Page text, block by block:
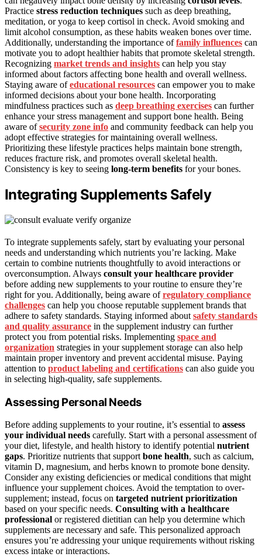
Practice stress reduction techniques such as deep breathing,
meditation, or yoga to keep cortisol in check. Avoid smoking and
limit alcohol consumption, as these habits weaken bones over time.
Additionally, understanding the importance offamily influences can
motivate you to adopt healthier habits that promote skeletal strength.
Recognizing market trends and insights can help you stay
informed about factors affecting bone health and overall wellness.
Staying aware ofeducational resources can empower you to make
informed decisions about your bone health. Incorporating
mindfulness practices such as deep breathing exercises can further
enhance your stress management and support bone health. Being
aware ofsecurity zone info and community feedback can help you
adopt effective strategies for maintaining overall wellness.
Prioritizing these lifestyle practices helps maintain bone strength,
reduces fracture risk, and promotes overall skeletal health.
Consistency is key to seeing long-term benefits for your bones.
Integrating Supplements Safely
To integrate supplements safely, start by evaluating your personal
needs and understanding which nutrients you’re lacking. Make
certain to combine nutrients thoughtfully to avoid interactions or
overconsumption. Always consult your healthcare provider
before adding new supplements to your routine to ensure they’re
right for you. Additionally, being aware ofregulatory compliance
challenges can help you choose reputable supplement brands that
adhere to safety standards. Staying informed about safety standards
and quality assurance in the supplement industry can further
protect you from potential risks. Implementing space and
organization strategies in your supplement storage can also help
maintain proper inventory and prevent accidental misuse. Paying
attention to product labeling and certifications can also guide you
in selecting high-quality, safe supplements.
Assessing Personal Needs
Before adding supplements to your routine, it’s essential to assess
your individual needs carefully. Start with a personal assessment of
your diet, lifestyle, and health history to identify potential nutrient
gaps. Prioritize nutrients that supportbone health, such as calcium,
vitamin D, magnesium, and herbs known to promote bone density.
Consider any existing deficiencies or medical conditions that might
influence your supplement choices. Avoid the temptation to over-
supplement; instead, focus on targeted nutrient prioritization
based on your specific needs. Consulting with a healthcare
professional or registered dietitian can help you determine which
supplements are necessary and safe. This personalized approach
ensures you’re addressing your unique requirements without risking
excess intake or interactions.